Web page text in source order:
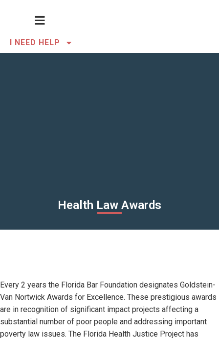
I NEED HELP
Health Law Awards
Every 2 years the Florida Bar Foundation designates Goldstein-
Van Nortwick Awards for Excellence. These prestigious awards
are in recognition of significant impact projects affecting a
substantial number of poor people and addressing important
poverty law issues. The Florida Health Justice Project has